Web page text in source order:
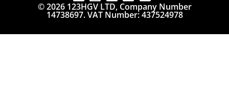
© 2026 123HGV LTD, Company Number
14738697. VAT Number: 437524978